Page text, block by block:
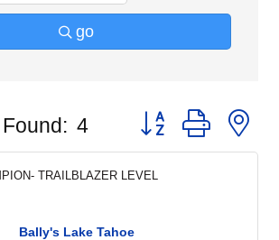
go
4 Button group with
Bally's Lake Tahoe
TRAILBLAZER LEVEL